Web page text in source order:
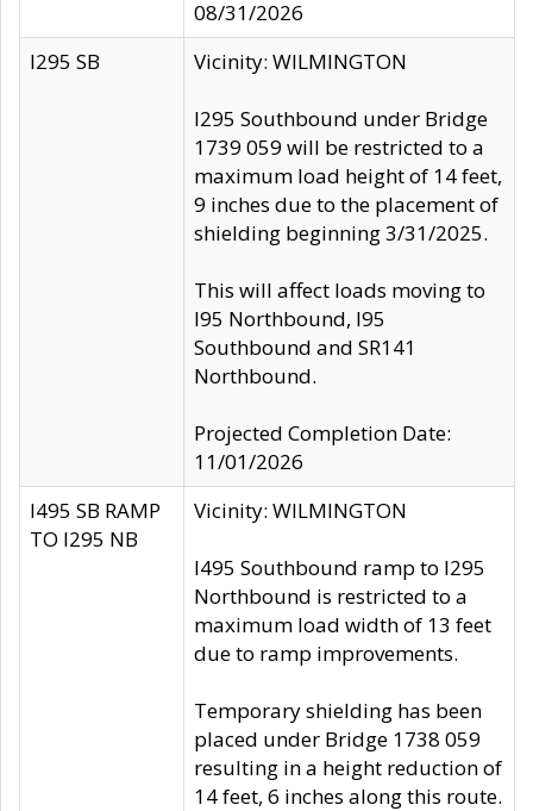
08/31/2026
I295 SB
Vicinity: WILMINGTON
I295 Southbound under Bridge
1739 059 will be restricted to a
maximum load height of 14 feet,
9 inches due to the placement of
shielding beginning 3/31/2025.
This will affect loads moving to
I95 Northbound, I95
Southbound and SR141
Northbound.
Projected Completion Date:
11/01/2026
I495 SB RAMP
TO I295 NB
Vicinity: WILMINGTON
I495 Southbound ramp to I295
Northbound is restricted to a
maximum load width of 13 feet
due to ramp improvements.
Temporary shielding has been
placed under Bridge 1738 059
resulting in a height reduction of
14 feet, 6 inches along this route.